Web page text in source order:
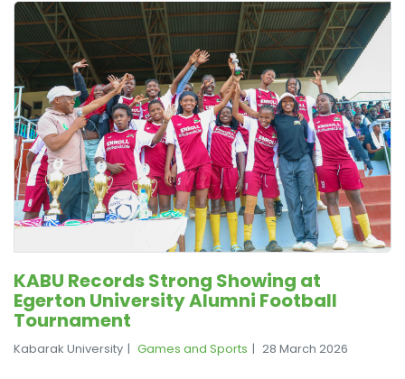
KABU Records Strong Showing at
Egerton University Alumni Football
Tournament
Kabarak University Games and Sports 28 March 2026